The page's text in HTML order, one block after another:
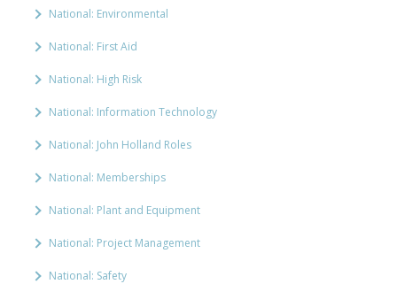
National: Environmental
National: First Aid
National: High Risk
National: Information Technology
National: John Holland Roles
National: Memberships
National: Plant and Equipment
National: Project Management
National: Safety